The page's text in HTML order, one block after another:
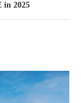
in 2025